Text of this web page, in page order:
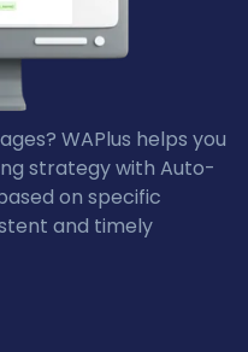
WAPlus helps you
strategy with Auto-
on specific
and timely